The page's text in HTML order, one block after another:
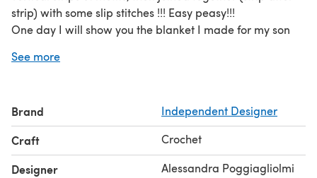
strip) with some slip stitches !!! Easy peasy!!!
One day I will show you the blanket I made for my son
The cowl of this pattern is a good start to become
See more
Brand Independent Designer
Craft Crochet
Designer Alessandra Poggiagliolmi